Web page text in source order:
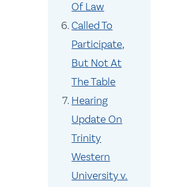
Of Law
Called To
Participate,
But Not At
The Table
Hearing
Update On
Trinity
Western
University v.